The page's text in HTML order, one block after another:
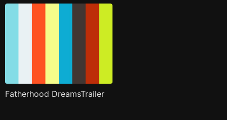
Fatherhood DreamsTrailer